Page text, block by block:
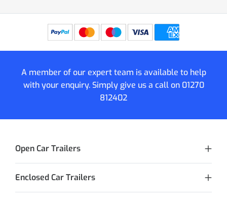
A member of our expert team is available to help
with your enquiry. Simply give us a call on 01270
812402
Open Car Trailers
Enclosed Car Trailers